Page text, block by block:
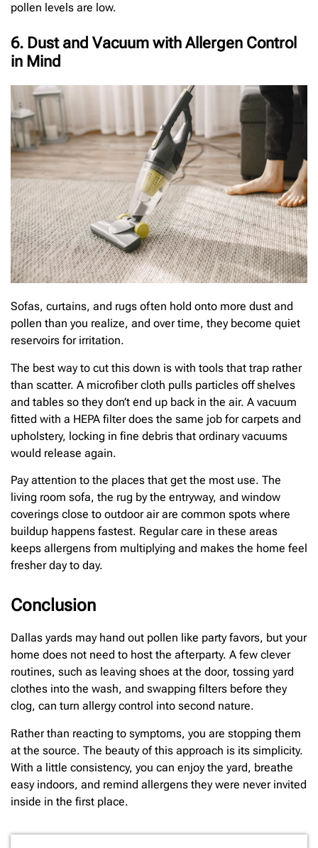
pollen levels are low.
6. Dust and Vacuum with Allergen Control
in Mind
Sofas, curtains, and rugs often hold onto more dust and
pollen than you realize, and over time, they become quiet
reservoirs for irritation.
The best way to cut this down is with tools that trap rather
than scatter. A microfiber cloth pulls particles off shelves
and tables so they don’t end up back in the air. A vacuum
fitted with a HEPA filter does the same job for carpets and
upholstery, locking in fine debris that ordinary vacuums
would release again.
Pay attention to the places that get the most use. The
living room sofa, the rug by the entryway, and window
coverings close to outdoor air are common spots where
buildup happens fastest. Regular care in these areas
keeps allergens from multiplying and makes the home feel
fresher day to day.
Conclusion
Dallas yards may hand out pollen like party favors, but your
home does not need to host the afterparty. A few clever
routines, such as leaving shoes at the door, tossing yard
clothes into the wash, and swapping filters before they
clog, can turn allergy control into second nature.
Rather than reacting to symptoms, you are stopping them
at the source. The beauty of this approach is its simplicity.
With a little consistency, you can enjoy the yard, breathe
easy indoors, and remind allergens they were never invited
inside in the first place.